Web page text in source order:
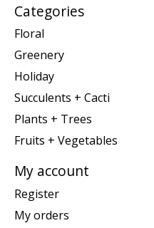
Categories
Floral
Greenery
Holiday
Succulents + Cacti
Plants + Trees
Fruits + Vegetables
My account
Register
My orders